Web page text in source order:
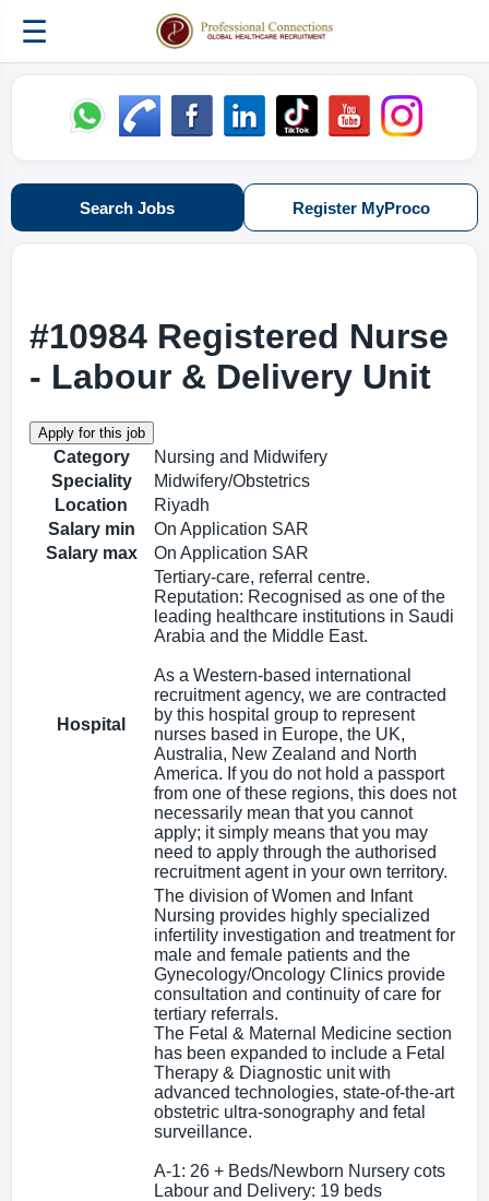
☰
Search Jobs Register MyProco
#10984 Registered Nurse
- Labour & Delivery Unit
Category
Nursing and Midwifery
Speciality
Midwifery/Obstetrics
Location
Riyadh
Salary min
On Application SAR
Salary max
On Application SAR
Hospital
Tertiary-care, referral centre.
Reputation: Recognised as one of the
leading healthcare institutions in Saudi
Arabia and the Middle East.
As a Western-based international
recruitment agency, we are contracted
by this hospital group to represent
nurses based in Europe, the UK,
Australia, New Zealand and North
America. If you do not hold a passport
from one of these regions, this does not
necessarily mean that you cannot
apply; it simply means that you may
need to apply through the authorised
recruitment agent in your own territory.
The division of Women and Infant
Nursing provides highly specialized
infertility investigation and treatment for
male and female patients and the
Gynecology/Oncology Clinics provide
consultation and continuity of care for
tertiary referrals.
The Fetal & Maternal Medicine section
has been expanded to include a Fetal
Therapy & Diagnostic unit with
advanced technologies, state-of-the-art
obstetric ultra-sonography and fetal
surveillance.
A-1: 26 + Beds/Newborn Nursery cots
Labour and Delivery: 19 beds